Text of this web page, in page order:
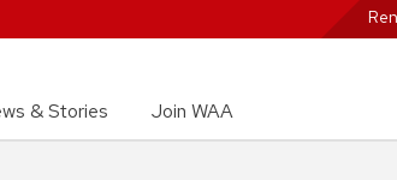
& Stories Join WAA